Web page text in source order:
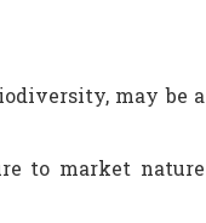
may be a
to market nature